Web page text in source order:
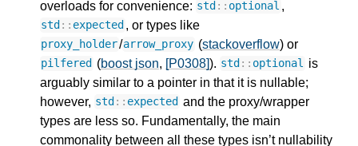
overloads for convenience: std :: optional ,
std :: expected , or types like
proxy_holder/arrow_proxy (stackoverflow) or
pilfered (boost json, [P0308]). std :: optional is
arguably similar to a pointer in that it is nullable;
however, std :: expected and the proxy/wrapper
types are less so. Fundamentally, the main
commonality between all these types isn’t nullability